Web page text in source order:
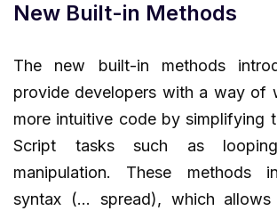
New Built-in Methods
The new built-in methods
provide developers with a way of
more intuitive code by simplifying
Script tasks such as
manipulation. These methods
syntax (… spread), which